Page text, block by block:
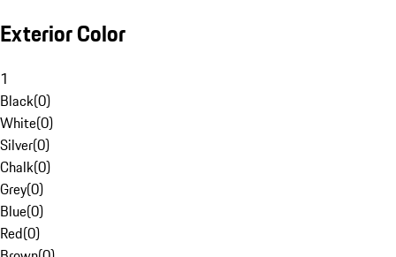
Exterior Color
1
Black(0)
White(0)
Silver(0)
Chalk(0)
Grey(0)
Blue(0)
Red(0)